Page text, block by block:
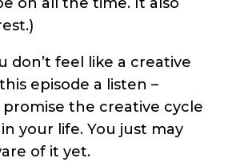
don’t feel like a creative
episode a listen –
promise the creative cycle
your life. You just may
of it yet.